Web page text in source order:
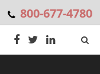
800-677-4780